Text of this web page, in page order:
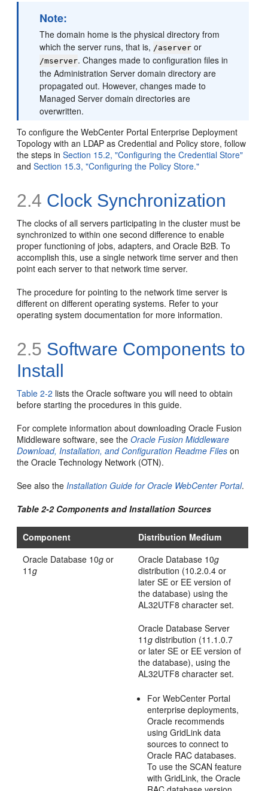
Note:
The domain home is the physical directory from
which the server runs, that is, /aserver or
/mserver. Changes made to configuration files in
the Administration Server domain directory are
propagated out. However, changes made to
Managed Server domain directories are
overwritten.
To configure the WebCenter Portal Enterprise Deployment
Topology with an LDAP as Credential and Policy store, follow
the steps inSection 15.2, "Configuring the Credential Store"
andSection 15.3, "Configuring the Policy Store."
2.4 Clock Synchronization
The clocks of all servers participating in the cluster must be
synchronized to within one second difference to enable
proper functioning of jobs, adapters, and Oracle B2B. To
accomplish this, use a single network time server and then
point each server to that network time server.
The procedure for pointing to the network time server is
different on different operating systems. Refer to your
operating system documentation for more information.
2.5 Software Components to
Install
Table 2-2 lists the Oracle software you will need to obtain
before starting the procedures in this guide.
For complete information about downloading Oracle Fusion
Middleware software, see theOracle Fusion Middleware
Download, Installation, and Configuration Readme Files on
the Oracle Technology Network (OTN).
See also theInstallation Guide for Oracle WebCenter Portal.
Table 2-2 Components and Installation Sources
Component
Distribution Medium
Oracle Database 10g or
11g
Oracle Database 10g
distribution (10.2.0.4 or
later SE or EE version of
the database) using the
AL32UTF8 character set.
Oracle Database Server
11g distribution (11.1.0.7
or later SE or EE version of
the database), using the
AL32UTF8 character set.
For WebCenter Portal
enterprise deployments,
Oracle recommends
using GridLink data
sources to connect to
Oracle RAC databases.
To use the SCAN feature
with GridLink, the Oracle